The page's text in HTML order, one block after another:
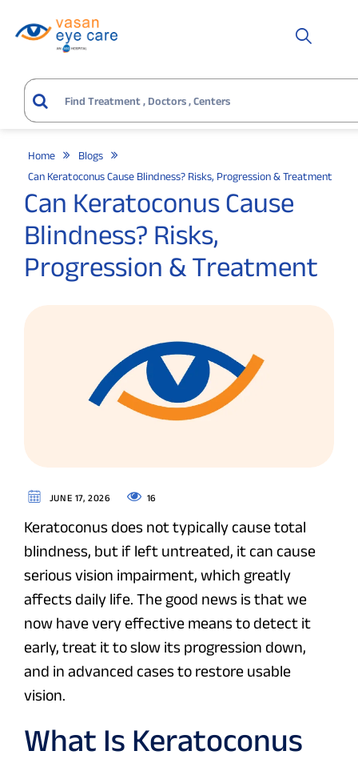
Home
Blogs
Can Keratoconus Cause Blindness? Risks, Progression & Treatment
Can Keratoconus Cause
Blindness? Risks,
Progression & Treatment
JUNE 17, 2026 16
Keratoconus does not typically cause total
blindness, but if left untreated, it can cause
serious vision impairment, which greatly
affects daily life. The good news is that we
now have very effective means to detect it
early, treat it to slow its progression down,
and in advanced cases to restore usable
vision.
What Is Keratoconus